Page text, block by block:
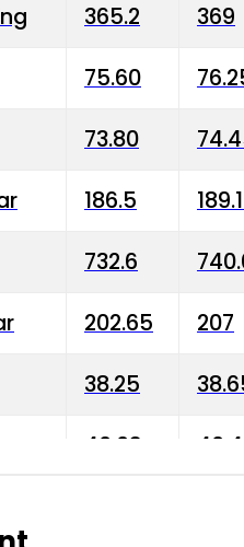
365.2 369
75.60
73.80
186.5
732.6
202.65 207
38.25
40.03